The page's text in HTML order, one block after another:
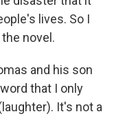
lives. So I
novel.
and his son
that I only
It's not a